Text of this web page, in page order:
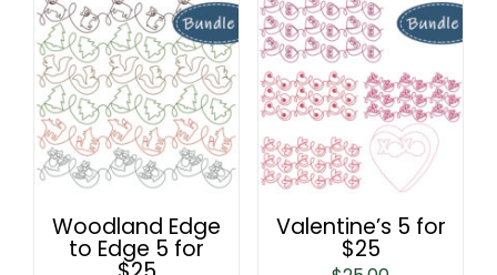
Woodland Edge
to Edge 5 for
Valentine’s 5 for
$25